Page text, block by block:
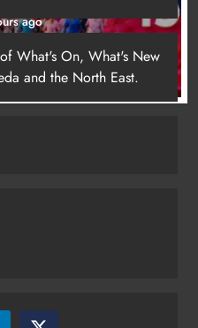
nine years of
people in
ago
What's On, What's New
and the North East.